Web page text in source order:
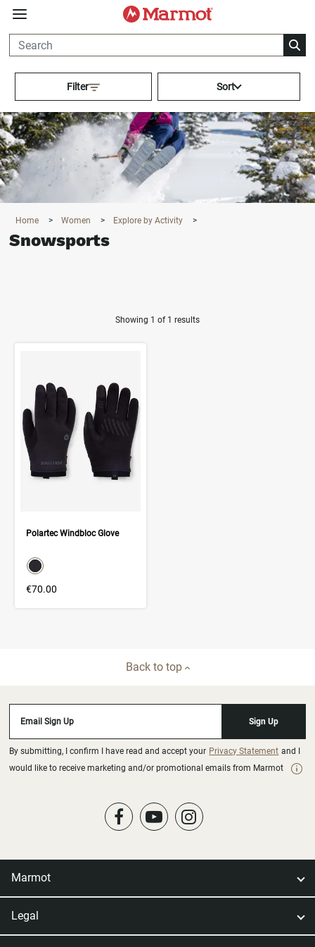
360°
Home > Women > Explore by Activity >
Snowsports
Filter
Activating this element will
Sort
Showing 1 of 1 results
Polartec Windbloc Glove
color swatch
Select color
€70.00
Back to top
Email Sign Up Sign Up
By submitting, I confirm I have read and accept your Privacy Statement and I
would like to receive marketing and/or promotional emails from Marmot
Marmot
Legal